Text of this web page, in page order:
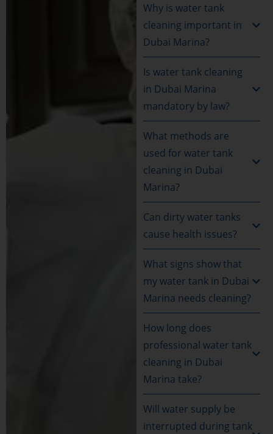
Why is water tank
cleaning important in
Dubai Marina?
Is water tank cleaning
in Dubai Marina
mandatory by law?
What methods are
used for water tank
cleaning in Dubai
Marina?
Can dirty water tanks
cause health issues?
What signs show that
my water tank in Dubai
Marina needs cleaning?
How long does
professional water tank
cleaning in Dubai
Marina take?
Will water supply be
interrupted during tank